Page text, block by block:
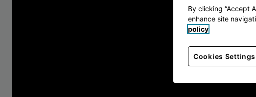
By clicking “Accept
enhance site
policy
Cookies Settings